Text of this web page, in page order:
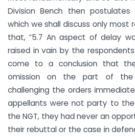
Division Bench then
which we shall discuss only most
that, “5.7 An aspect of delay
raised in vain by the
come to a conclusion that
omission on the part of
challenging the orders
appellants were not party to
the NGT, they had never an
their rebuttal or the case in